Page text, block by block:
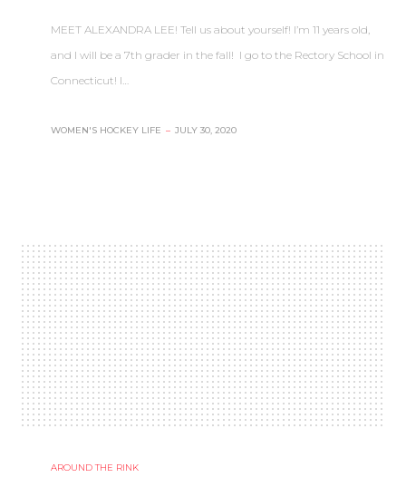
MEET ALEXANDRA LEE! Tell us about yourself! I’m 11 years old,
and I will be a 7th grader in the fall! I go to the Rectory School in
Connecticut! I…
WOMEN'S HOCKEY LIFE – JULY 30, 2020
AROUND THE RINK